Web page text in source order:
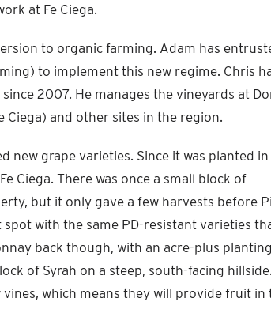
at Fe Ciega.
to organic farming. Adam has
to implement this new regime. Chris
2007. He manages the vineyards at
Ciega) and other sites in the region.
new grape varieties. Since it was planted in
Ciega. There was once a small block of
but it only gave a few harvests before
with the same PD-resistant varieties
back though, with an acre-plus
of Syrah on a steep, south-facing
which means they will provide fruit in